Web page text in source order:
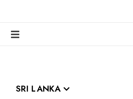
SRI LANKA